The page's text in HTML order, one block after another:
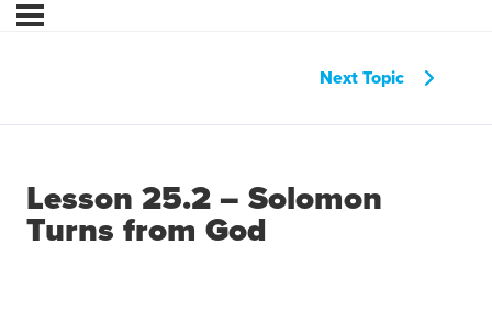
Next Topic
Lesson 25.2 – Solomon
Turns from God